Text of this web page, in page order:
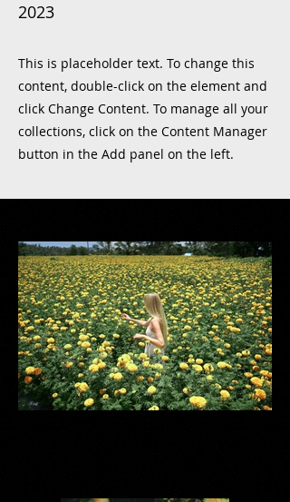
2023
This is placeholder text. To change this
content, double-click on the element and
click Change Content. To manage all your
collections, click on the Content Manager
button in the Add panel on the left.